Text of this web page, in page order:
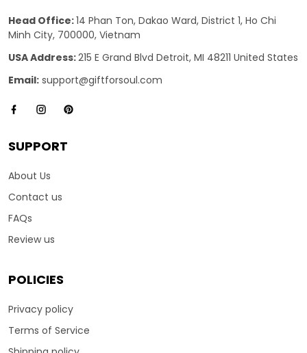
Head Office:14 Phan Ton, Dakao Ward, District 1, Ho Chi
Minh City, 700000, Vietnam
USA Address:215 E Grand Blvd Detroit, MI 48211 United States
Email: support@giftforsoul.com
SUPPORT
About Us
Contact us
FAQs
Review us
POLICIES
Privacy policy
Terms of Service